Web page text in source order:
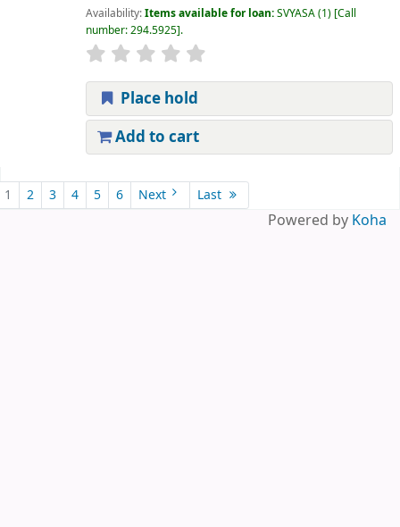
Availability:Items available for loan:SVYASA(1) Call
number:294.5925 .
Place hold
Add to cart
1 2 3 4 5 6 Next Last
Powered by Koha